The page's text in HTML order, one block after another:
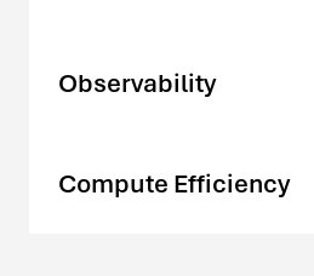
Observability
Compute Efficiency